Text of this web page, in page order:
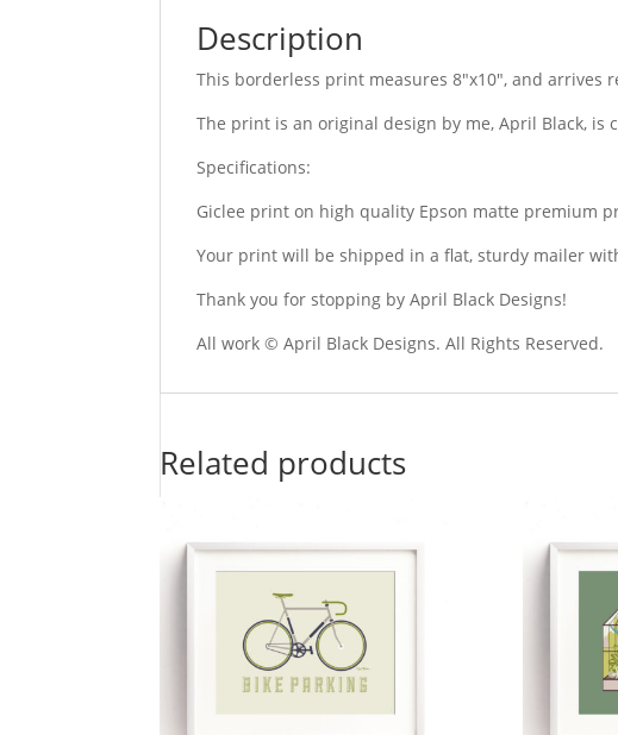
Description
This borderless print measures 8″x10″, and arrives
The print is an original design by me, April Black,
Specifications:
Giclee print on high quality Epson matte premium
Your print will be shipped in a flat, sturdy mailer
Thank you for stopping by April Black Designs!
All work © April Black Designs. All Rights Reserved.
Related products